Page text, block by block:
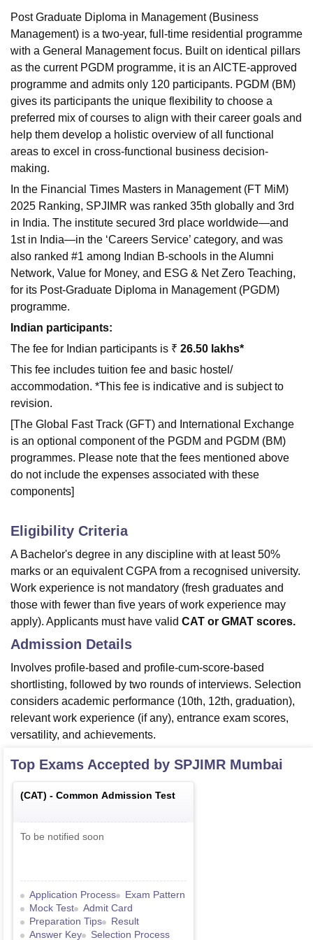
Post Graduate Diploma in Management (Business
Management) is a two-year, full-time residential programme
with a General Management focus. Built on identical pillars
as the current PGDM programme, it is an AICTE-approved
programme and admits only 120 participants. PGDM (BM)
gives its participants the unique flexibility to choose a
preferred mix of courses to align with their career goals and
help them develop a holistic overview of all functional
areas to excel in cross-functional business decision-
making.
In the Financial Times Masters in Management (FT MiM)
2025 Ranking, SPJIMR was ranked 35th globally and 3rd
in India. The institute secured 3rd place worldwide—and
1st in India—in the ‘Careers Service’ category, and was
also ranked #1 among Indian B-schools in the Alumni
Network, Value for Money, and ESG & Net Zero Teaching,
for its Post-Graduate Diploma in Management (PGDM)
programme.
Indian participants:
The fee for Indian participants is ₹ 26.50 lakhs*
This fee includes tuition fee and basic hostel/
accommodation. *This fee is indicative and is subject to
revision.
[The Global Fast Track (GFT) and International Exchange
is an optional component of the PGDM and PGDM (BM)
programmes. Please note that the fees mentioned above
do not include the expenses associated with these
components]
Eligibility Criteria
A Bachelor's degree in any discipline with at least 50%
marks or an equivalent CGPA from a recognised university.
Work experience is not mandatory (fresh graduates and
those with fewer than five years of work experience may
apply). Applicants must have valid CAT or GMAT scores.
Admission Details
Involves profile-based and profile-cum-score-based
shortlisting, followed by two rounds of interviews. Selection
considers academic performance (10th, 12th, graduation),
relevant work experience (if any), entrance exam scores,
versatility, and achievements.
Top Exams Accepted by SPJIMR Mumbai
(CAT) - Common Admission Test
To be notified soon
Application Process
Exam Pattern
Mock Test
Admit Card
Preparation Tips
Result
Answer Key
Selection Process